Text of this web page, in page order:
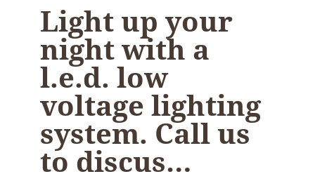
Light up your
night with a
l.e.d. low
voltage lighting
system. Call us
to discus…